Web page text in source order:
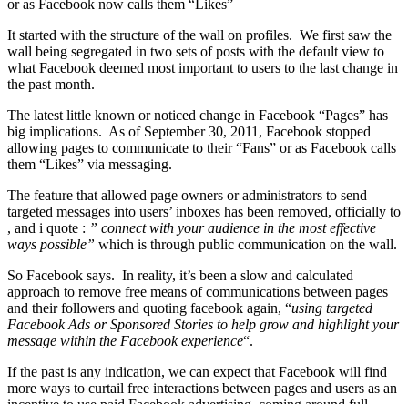
or as Facebook now calls them “Likes”
It started with the structure of the wall on profiles. We first saw the
wall being segregated in two sets of posts with the default view to
what Facebook deemed most important to users to the last change in
the past month.
The latest little known or noticed change in Facebook “Pages” has
big implications. As of September 30, 2011, Facebook stopped
allowing pages to communicate to their “Fans” or as Facebook calls
them “Likes” via messaging.
The feature that allowed page owners or administrators to send
targeted messages into users’ inboxes has been removed, officially to
, and i quote : ” connect with your audience in the most effective
ways possible” which is through public communication on the wall.
So Facebook says. In reality, it’s been a slow and calculated
approach to remove free means of communications between pages
and their followers and quoting facebook again, “using targeted
Facebook Ads or Sponsored Stories to help grow and highlight your
message within the Facebook experience“.
If the past is any indication, we can expect that Facebook will find
more ways to curtail free interactions between pages and users as an